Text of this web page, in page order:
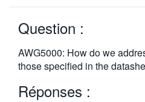
한국어
繁體中文
Question :
AWG5000: How do we
those specified in the
Réponses :